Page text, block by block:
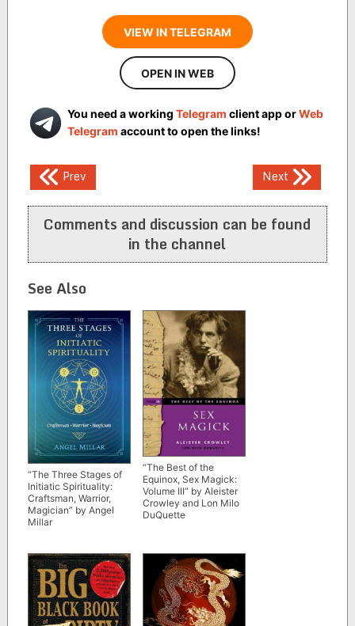
VIEW IN TELEGRAM
OPEN IN WEB
You need a working Telegram client app orWeb
Telegram account to open the links!
Post
navigation
Prev Next
Comments and discussion can be found
in the channel
See Also
“The Three Stages of
Initiatic Spirituality:
Craftsman, Warrior,
Magician” by Angel
Millar
“The Best of the
Equinox, Sex Magick:
Volume III” by Aleister
Crowley and Lon Milo
DuQuette